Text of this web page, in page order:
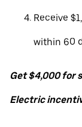
Receive
within 60
Get $4,000 for
Electric